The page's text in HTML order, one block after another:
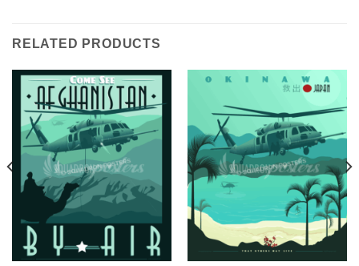
RELATED PRODUCTS